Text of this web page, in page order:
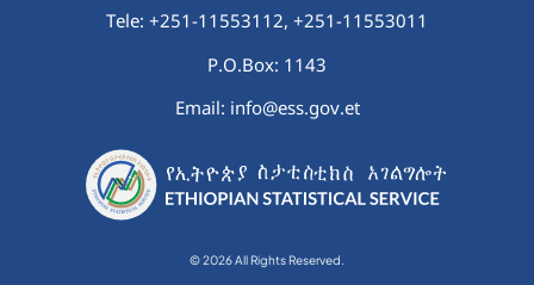
Tele: +251-11553112, +251-11553011
P.O.Box: 1143
Email: info@ess.gov.et
© 2026 All Rights Reserved.